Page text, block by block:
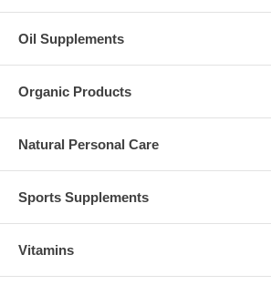
Oil Supplements
Organic Products
Natural Personal Care
Sports Supplements
Vitamins